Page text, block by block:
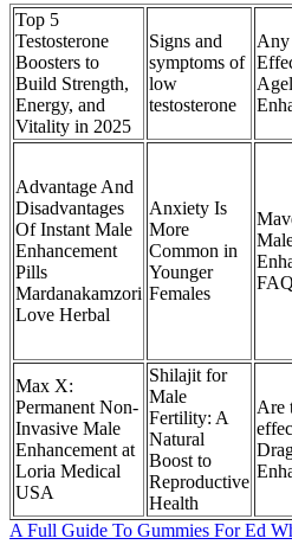
Top 5
Testosterone
Boosters to
Build Strength,
Energy, and
Vitality in 2025
Signs and
symptoms of
low
testosterone
Any
Advantage And
Disadvantages
Of Instant Male
Enhancement
Pills
Mardanakamzori
Love Herbal
Anxiety Is
More
Common in
Younger
Females
Max X:
Permanent Non-
Invasive Male
Enhancement at
Loria Medical
USA
Shilajit for
Male
Fertility: A
Natural
Boost to
Reproductive
Health
Are
A Full Guide To Gummies For Ed